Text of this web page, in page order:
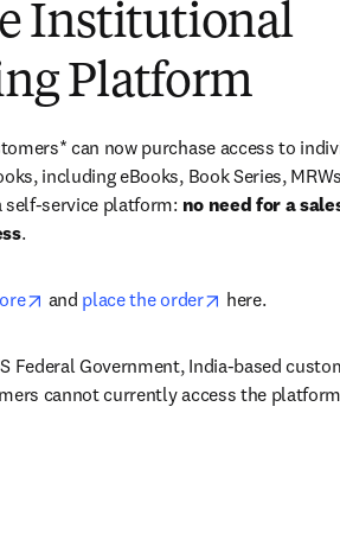
Institutional
Platform
can now purchase access to
including eBooks, Book Series,
self-service platform: no need for a
.
opens in new tab/window
and place the order opens in new
here.
Federal Government, India-based
cannot currently access the